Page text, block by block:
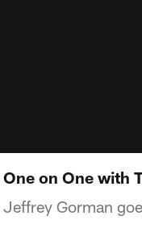
One on One with
Jeffrey Gorman